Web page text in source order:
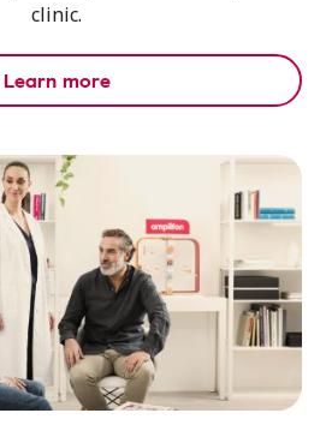
clinic.
Learn more